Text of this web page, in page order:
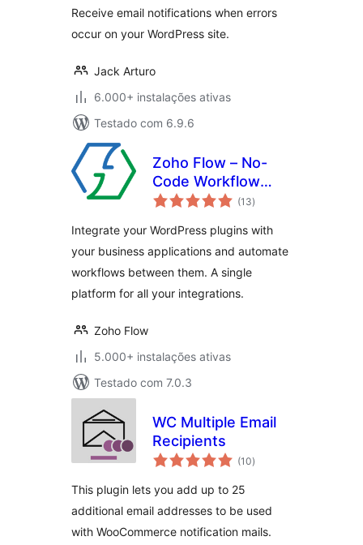
Receive email notifications when errors
occur on your WordPress site.
Jack Arturo
6.000+ instalações ativas
Testado com 6.9.6
Zoho Flow – No-
Code Workflow
Automation (13avaliações
totais
)
Integrate your WordPress plugins with
your business applications and automate
workflows between them. A single
platform for all your integrations.
Zoho Flow
5.000+ instalações ativas
Testado com 7.0.3
WC Multiple Email
Recipients
(10avaliações
totais
)
This plugin lets you add up to 25
additional email addresses to be used
with WooCommerce notification mails.